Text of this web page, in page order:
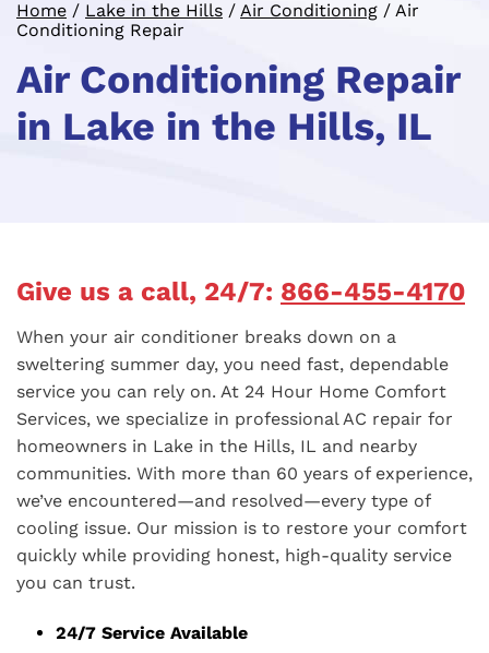
Home / Lake in the Hills / Air Conditioning / Air
Conditioning Repair
Air Conditioning Repair
in Lake in the Hills, IL
Give us a call, 24/7: 866-455-4170
When your air conditioner breaks down on a
sweltering summer day, you need fast, dependable
service you can rely on. At 24 Hour Home Comfort
Services, we specialize in professional AC repair for
homeowners in Lake in the Hills, IL and nearby
communities. With more than 60 years of experience,
we’ve encountered—and resolved—every type of
cooling issue. Our mission is to restore your comfort
quickly while providing honest, high-quality service
you can trust.
24/7 Service Available